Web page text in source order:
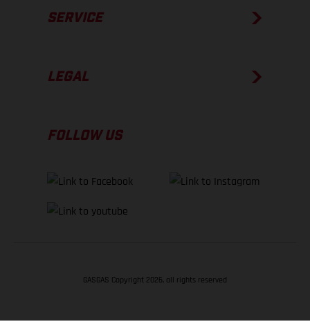
SERVICE
LEGAL
FOLLOW US
GASGAS Copyright 2026, all rights reserved